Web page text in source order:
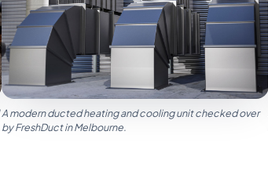
A modern ducted heating and cooling unit checked over
by FreshDuct in Melbourne.